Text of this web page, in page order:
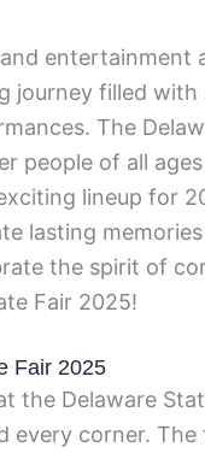
entertainment
journey filled with
The
people of all
lineup for
lasting
the spirit of
Fair 2025!
Fair 2025
the Delaware
every corner. The